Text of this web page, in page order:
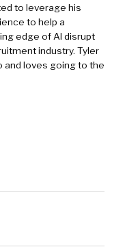
to leverage his
to help a
edge of AI disrupt
industry. Tyler
and loves going to the